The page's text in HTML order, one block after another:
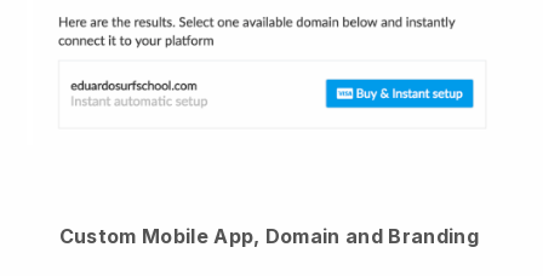
Custom Mobile App, Domain and Branding